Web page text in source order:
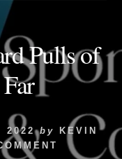
Pulls of
2022 by KEVIN